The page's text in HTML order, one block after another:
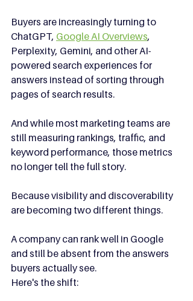
Buyers are increasingly turning to
ChatGPT, Google AI Overviews,
Perplexity, Gemini, and other AI-
powered search experiences for
answers instead of sorting through
pages of search results.
And while most marketing teams are
still measuring rankings, traffic, and
keyword performance, those metrics
no longer tell the full story.
Because visibility and discoverability
are becoming two different things.
A company can rank well in Google
and still be absent from the answers
buyers actually see.
Here's the shift: